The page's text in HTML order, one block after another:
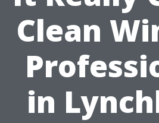
Clean
in